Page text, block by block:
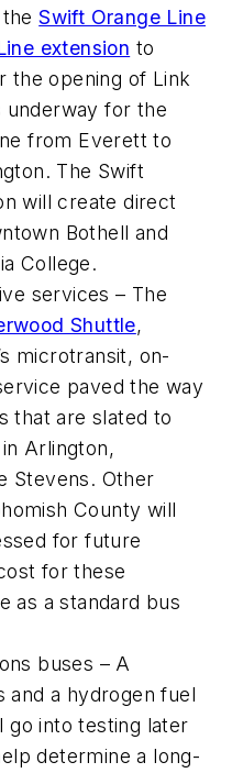
theSwift Orange Line
extension to
the opening of Link
underway for the
from Everett to
The Swift
will create direct
Bothell and
College.
services – The
Shuttle,
microtransit, on-
paved the way
that are slated to
Arlington,
Stevens. Other
County will
for future
for these
as a standard bus
buses – A
a hydrogen fuel
into testing later
determine a long-